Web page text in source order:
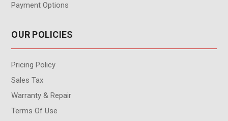
Payment Options
OUR POLICIES
Pricing Policy
Sales Tax
Warranty & Repair
Terms Of Use